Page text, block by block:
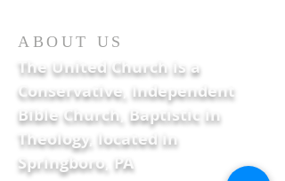
ABOUT US
The United Church is a
Conservative, Independent
Bible Church, Baptistic in
Theology, located in
Springboro, PA